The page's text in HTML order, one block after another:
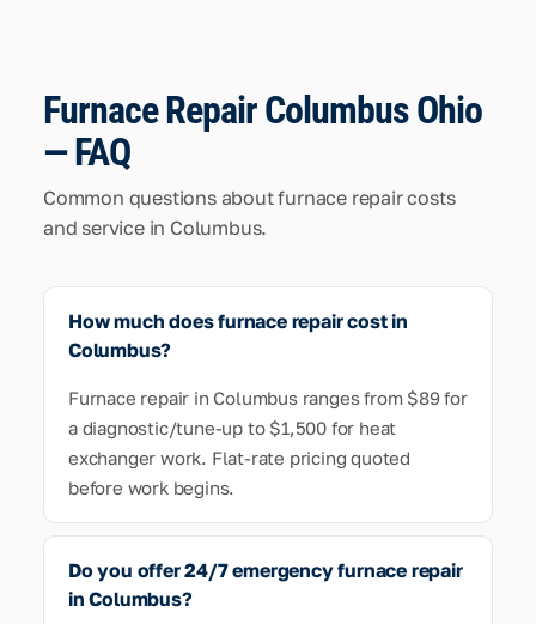
Furnace Repair Columbus Ohio
— FAQ
Common questions about furnace repair costs
and service in Columbus.
How much does furnace repair cost in
Columbus?
Furnace repair in Columbus ranges from $89 for
a diagnostic/tune-up to $1,500 for heat
exchanger work. Flat-rate pricing quoted
before work begins.
Do you offer 24/7 emergency furnace repair
in Columbus?